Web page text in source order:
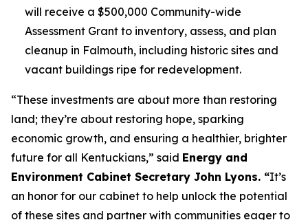
will receive a $500,000 Community-wide
Assessment Grant to inventory, assess, and plan
cleanup in Falmouth, including historic sites and
vacant buildings ripe for redevelopment.
“These investments are about more than restoring
land; they’re about restoring hope, sparking
economic growth, and ensuring a healthier, brighter
future for all Kentuckians,” said Energy and
Environment Cabinet Secretary John Lyons. “It’s
an honor for our cabinet to help unlock the potential
of these sites and partner with communities eager to